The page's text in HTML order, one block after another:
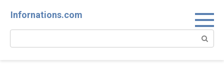
Infornations.com
Search: